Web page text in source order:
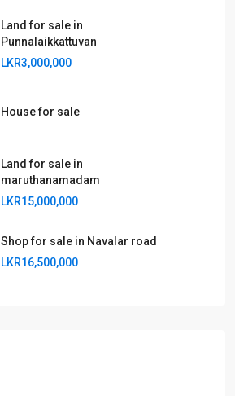
Land for sale in
Punnalaikkattuvan
LKR3,000,000
House for sale
Land for sale in
maruthanamadam
LKR15,000,000
Shop for sale in Navalar road
LKR16,500,000